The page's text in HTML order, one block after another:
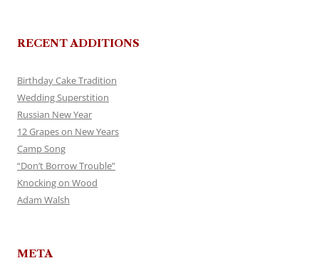
RECENT ADDITIONS
Birthday Cake Tradition
Wedding Superstition
Russian New Year
12 Grapes on New Years
Camp Song
“Don’t Borrow Trouble”
Knocking on Wood
Adam Walsh
META